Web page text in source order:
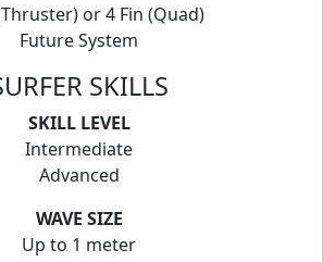
or 4 Fin (Quad)
Future System
SKILLS
SKILL LEVEL
Intermediate
Advanced
WAVE SIZE
Up to 1 meter